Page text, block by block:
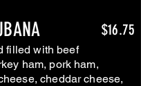
filled with beef
ham, pork ham,
cheddar cheese,
$16.75